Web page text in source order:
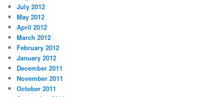
July 2012
May 2012
April 2012
March 2012
February 2012
January 2012
December 2011
November 2011
October 2011